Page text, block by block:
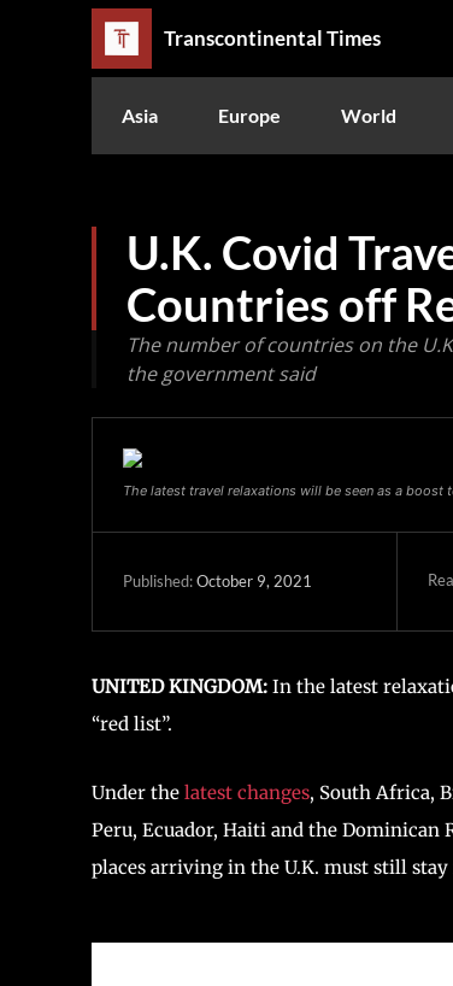
Transcontinental Times
Asia Europe World
U.K. Covid
Countries off
The number of countries on the
the government said
The latest travel relaxations will be seen as a
Published:October 9, 2021
UNITED KINGDOM: In the latest
“red list”.
Under the latest changes, South Africa,
Peru, Ecuador, Haiti and the Dominican
places arriving in the U.K. must still